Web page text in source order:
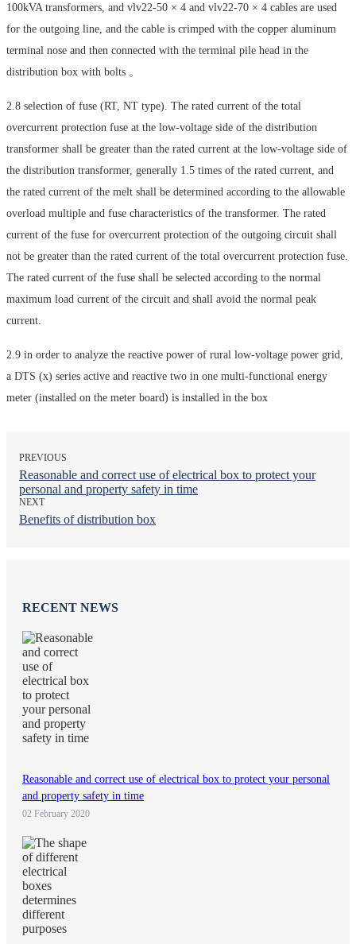
100kVA transformers, and vlv22-50 × 4 and vlv22-70 × 4 cables are used
for the outgoing line, and the cable is crimped with the copper aluminum
terminal nose and then connected with the terminal pile head in the
distribution box with bolts 。
2.8 selection of fuse (RT, NT type). The rated current of the total
overcurrent protection fuse at the low-voltage side of the distribution
transformer shall be greater than the rated current at the low-voltage side of
the distribution transformer, generally 1.5 times of the rated current, and
the rated current of the melt shall be determined according to the allowable
overload multiple and fuse characteristics of the transformer. The rated
current of the fuse for overcurrent protection of the outgoing circuit shall
not be greater than the rated current of the total overcurrent protection fuse.
The rated current of the fuse shall be selected according to the normal
maximum load current of the circuit and shall avoid the normal peak
current.
2.9 in order to analyze the reactive power of rural low-voltage power grid,
a DTS (x) series active and reactive two in one multi-functional energy
meter (installed on the meter board) is installed in the box
PREVIOUS
Reasonable and correct use of electrical box to protect your
personal and property safety in time
NEXT
Benefits of distribution box
RECENT NEWS
Reasonable and correct use of electrical box to protect your personal
and property safety in time
02 February 2020